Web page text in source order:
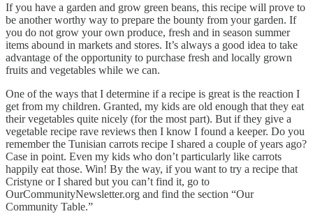
If you have a garden and grow green beans, this recipe will prove to
be another worthy way to prepare the bounty from your garden. If
you do not grow your own produce, fresh and in season summer
items abound in markets and stores. It’s always a good idea to take
advantage of the opportunity to purchase fresh and locally grown
fruits and vegetables while we can.
One of the ways that I determine if a recipe is great is the reaction I
get from my children. Granted, my kids are old enough that they eat
their vegetables quite nicely (for the most part). But if they give a
vegetable recipe rave reviews then I know I found a keeper. Do you
remember the Tunisian carrots recipe I shared a couple of years ago?
Case in point. Even my kids who don’t particularly like carrots
happily eat those. Win! By the way, if you want to try a recipe that
Cristyne or I shared but you can’t find it, go to
OurCommunityNewsletter.org and find the section “Our
Community Table.”